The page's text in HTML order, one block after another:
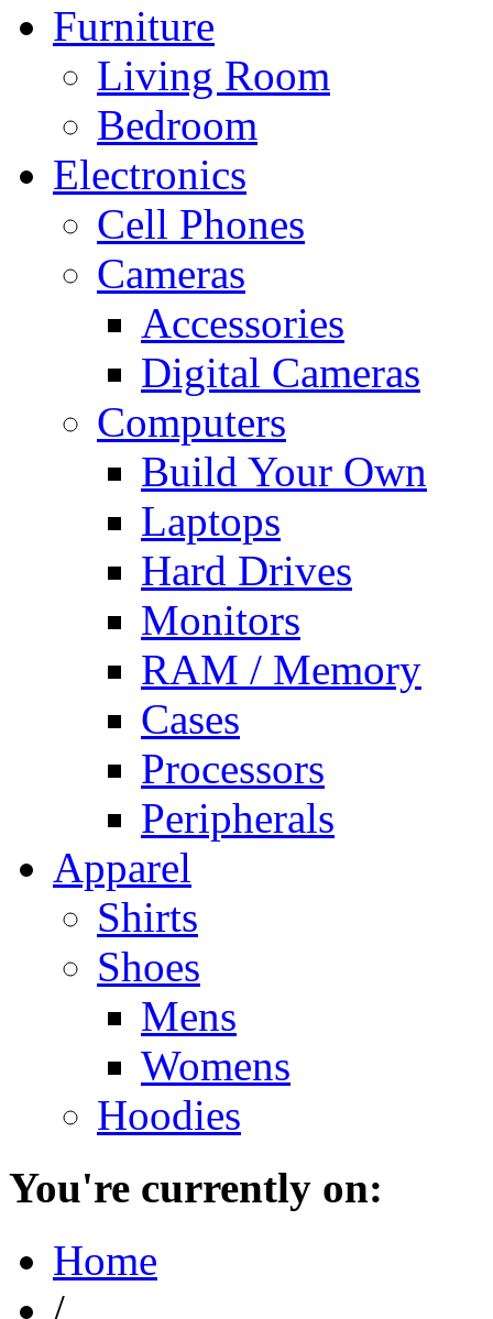
Furniture
Living Room
Bedroom
Electronics
Cell Phones
Cameras
Accessories
Digital Cameras
Computers
Build Your Own
Laptops
Hard Drives
Monitors
RAM / Memory
Cases
Processors
Peripherals
Apparel
Shirts
Shoes
Mens
Womens
Hoodies
You're currently on:
Home